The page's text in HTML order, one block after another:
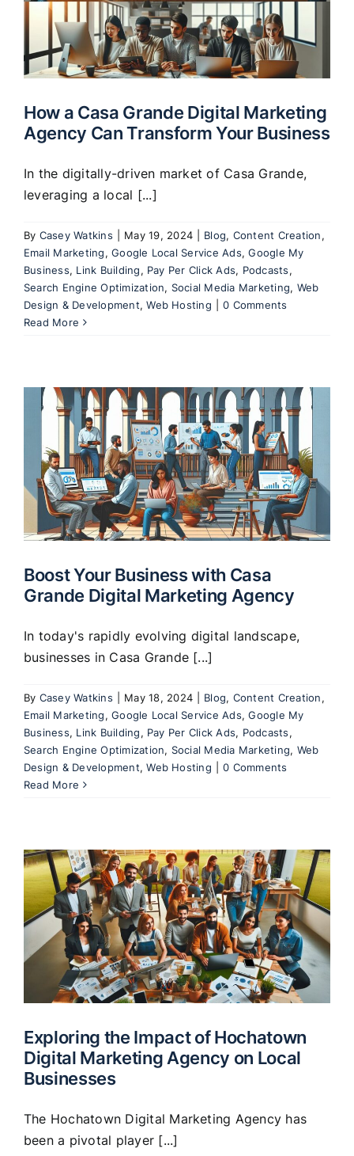
How a Casa Grande Digital Marketing
Agency Can Transform Your Business
In the digitally-driven market of Casa Grande,
leveraging a local [...]
By Casey Watkins May 19, 2024 Blog, Content Creation,
Email Marketing,Google Local Service Ads,Google My
Business, Link Building, Pay Per Click Ads, Podcasts,
Search Engine Optimization, Social Media Marketing, Web
Design & Development,Web Hosting
0 Comments
Read More
Boost Your Business with Casa
Grande Digital Marketing Agency
In today's rapidly evolving digital landscape,
businesses in Casa Grande [...]
By Casey Watkins May 18, 2024 Blog, Content Creation,
Email Marketing,Google Local Service Ads,Google My
Business, Link Building, Pay Per Click Ads, Podcasts,
Search Engine Optimization, Social Media Marketing, Web
Design & Development,Web Hosting
0 Comments
Read More
Exploring the Impact of Hochatown
Digital Marketing Agency on Local
Businesses
The Hochatown Digital Marketing Agency has
been a pivotal player [...]